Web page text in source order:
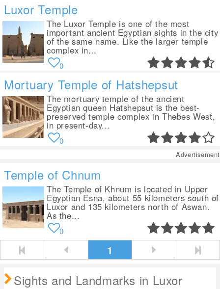
Luxor Temple
The Luxor Temple is one of the most
important ancient Egyptian sights in the city
of the same name. Like the larger temple
complex in...
0
Mortuary Temple of Hatshepsut
The mortuary temple of the ancient
Egyptian queen Hatshepsut is the best-
preserved temple complex in Thebes West,
in present-day...
0
Advertisement
Temple of Chnum
The Temple of Khnum is located in Upper
Egyptian Esna, about 55 kilometers south of
Luxor and 135 kilometers north of Aswan.
As the...
0
1
Sights and Landmarks in Luxor